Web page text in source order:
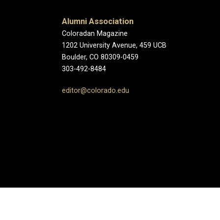
Alumni Association
Coloradan Magazine
1202 University Avenue, 459 UCB
Boulder, CO 80309-0459
303-492-8484
editor@colorado.edu